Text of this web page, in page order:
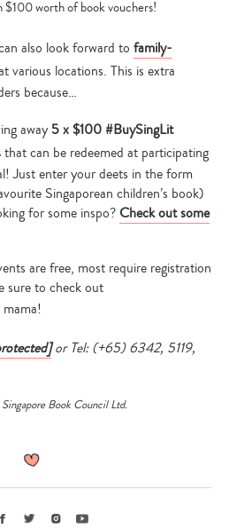
your
search…
$100 worth of book vouchers!
also look forward to family-
various locations. This is extra
because…
away 5 x $100 #BuySingLit
that can be redeemed at participating
Just enter your deets in the form
Singaporean children’s book)
for some inspo?Check out some
are free, most require registration
sure to check out
or Tel: (+65) 6342, 5119,
Book Council Ltd.
Facebook
TwitterInstagramYoutube